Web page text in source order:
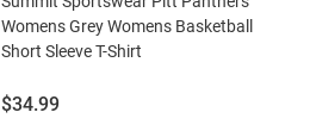
Womens Grey Womens Basketball
Short Sleeve T-Shirt
Price:
$34.99